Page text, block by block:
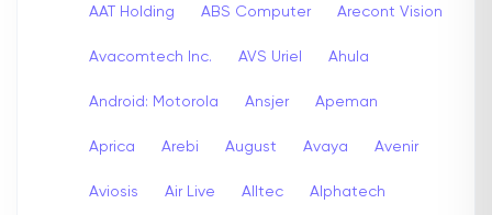
AAT Holding ABS Computer Arecont Vision
Avacomtech Inc. AVS Uriel Ahula
Android: Motorola Ansjer Apeman
Aprica Arebi August Avaya Avenir
Aviosis Air Live Alltec Alphatech